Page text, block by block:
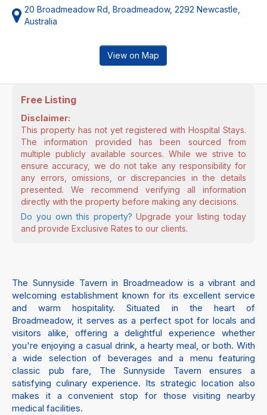
20 Broadmeadow Rd, Broadmeadow, 2292 Newcastle,
Australia
View on Map
Free Listing
Disclaimer:
This property has not yet registered with Hospital Stays.
The information provided has been sourced from
multiple publicly available sources. While we strive to
ensure accuracy, we do not take any responsibility for
any errors, omissions, or discrepancies in the details
presented. We recommend verifying all information
directly with the property before making any decisions.
Do you own this property? Upgrade your listing today
and provide Exclusive Rates to our clients.
The Sunnyside Tavern in Broadmeadow is a vibrant and
welcoming establishment known for its excellent service
and warm hospitality. Situated in the heart of
Broadmeadow, it serves as a perfect spot for locals and
visitors alike, offering a delightful experience whether
you're enjoying a casual drink, a hearty meal, or both. With
a wide selection of beverages and a menu featuring
classic pub fare, The Sunnyside Tavern ensures a
satisfying culinary experience. Its strategic location also
makes it a convenient stop for those visiting nearby
medical facilities.